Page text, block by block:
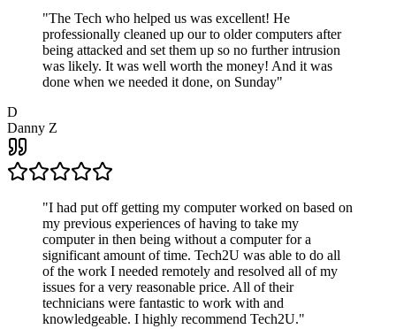
"The Tech who helped us was excellent! He
professionally cleaned up our to older computers after
being attacked and set them up so no further intrusion
was likely. It was well worth the money! And it was
done when we needed it done, on Sunday"
D
Danny Z
"I had put off getting my computer worked on based on
my previous experiences of having to take my
computer in then being without a computer for a
significant amount of time. Tech2U was able to do all
of the work I needed remotely and resolved all of my
issues for a very reasonable price. All of their
technicians were fantastic to work with and
knowledgeable. I highly recommend Tech2U."